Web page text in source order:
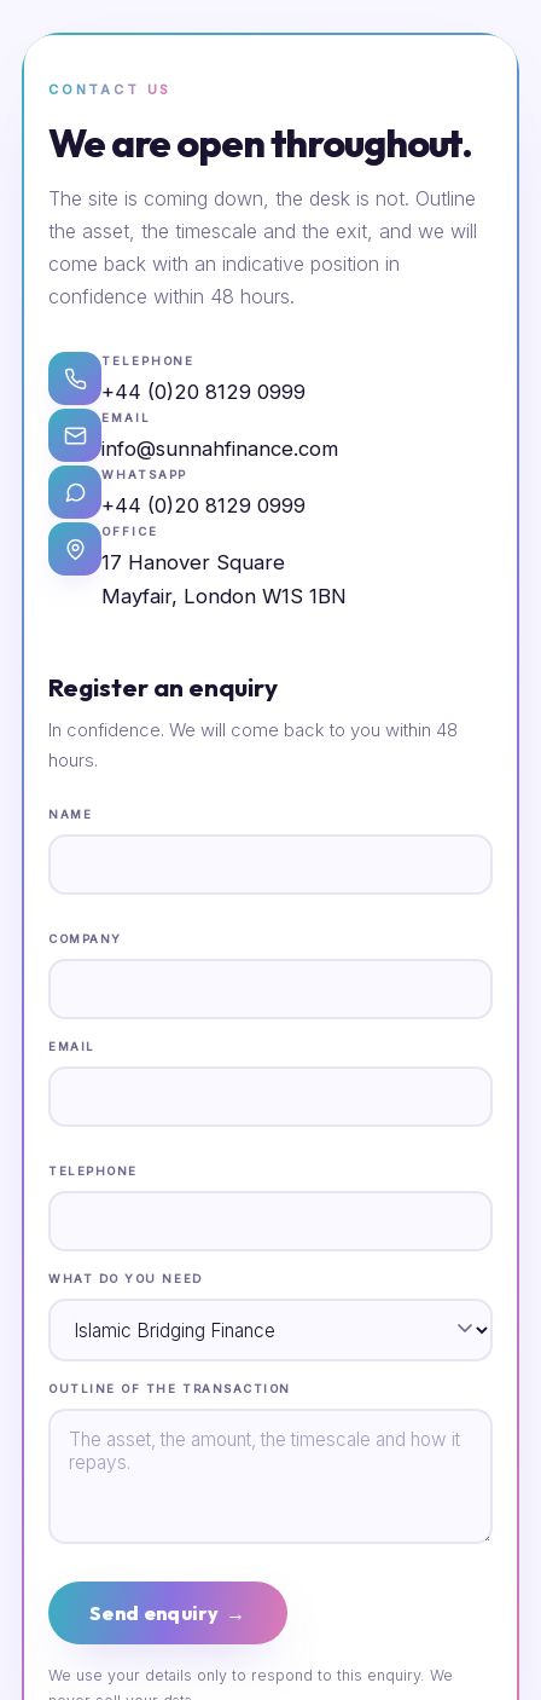
CONTACT US
We are open throughout.
The site is coming down, the desk is not. Outline
the asset, the timescale and the exit, and we will
come back with an indicative position in
confidence within 48 hours.
TELEPHONE
+44 (0)20 8129 0999
EMAIL
info@sunnahfinance.com
WHATSAPP
+44 (0)20 8129 0999
OFFICE
17 Hanover Square
Mayfair, London W1S 1BN
Register an enquiry
In confidence. We will come back to you within 48
hours.
NAME
COMPANY
EMAIL
TELEPHONE
WHAT DO YOU NEED
OUTLINE OF THE TRANSACTION
Send enquiry →
We use your details only to respond to this enquiry. We